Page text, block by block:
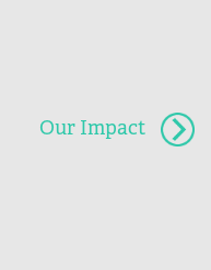
Our Impact